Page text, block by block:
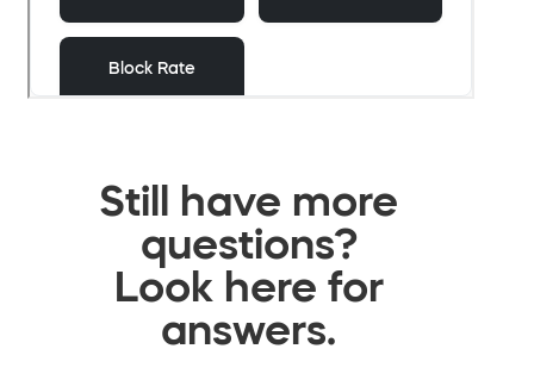
Still have more
questions?
Look here for
answers.